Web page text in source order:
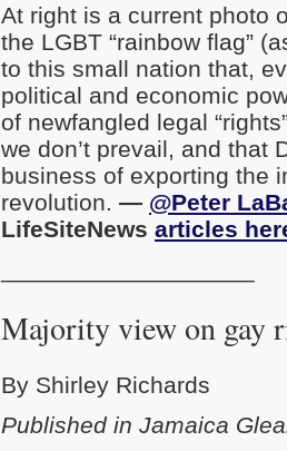
At right is a current photo
the LGBT “rainbow flag”
to this small nation that,
political and economic
of newfangled legal
we don’t prevail, and that
business of exporting the
revolution. — @Peter
LifeSiteNews articles
Majority view on gay
By Shirley Richards
Published in Jamaica